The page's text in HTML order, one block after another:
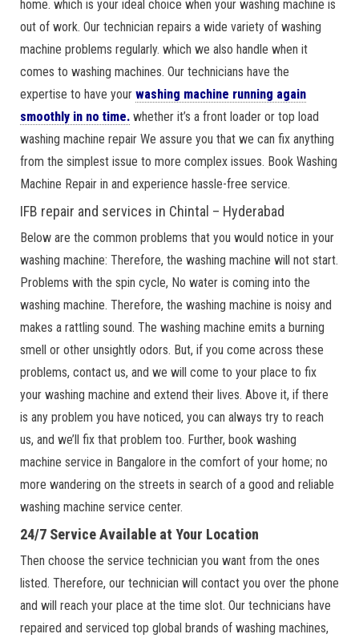
home. which is your ideal choice when your washing machine is
out of work. Our technician repairs a wide variety of washing
machine problems regularly. which we also handle when it
comes to washing machines. Our technicians have the
expertise to have your washing machine running again
smoothly in no time. whether it’s a front loader or top load
washing machine repair We assure you that we can fix anything
from the simplest issue to more complex issues. Book Washing
Machine Repair in and experience hassle-free service.
IFB repair and services in Chintal – Hyderabad
Below are the common problems that you would notice in your
washing machine: Therefore, the washing machine will not start.
Problems with the spin cycle, No water is coming into the
washing machine. Therefore, the washing machine is noisy and
makes a rattling sound. The washing machine emits a burning
smell or other unsightly odors. But, if you come across these
problems, contact us, and we will come to your place to fix
your washing machine and extend their lives. Above it, if there
is any problem you have noticed, you can always try to reach
us, and we’ll fix that problem too. Further, book washing
machine service in Bangalore in the comfort of your home; no
more wandering on the streets in search of a good and reliable
washing machine service center.
24/7 Service Available at Your Location
Then choose the service technician you want from the ones
listed. Therefore, our technician will contact you over the phone
and will reach your place at the time slot. Our technicians have
repaired and serviced top global brands of washing machines,